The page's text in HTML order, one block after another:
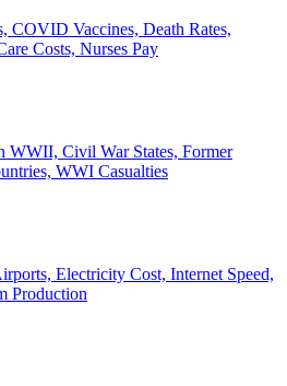
COVID Vaccines, Death Rates,
Costs, Nurses Pay
WWII, Civil War States, Former
WWI Casualties
Electricity Cost, Internet Speed,
Production